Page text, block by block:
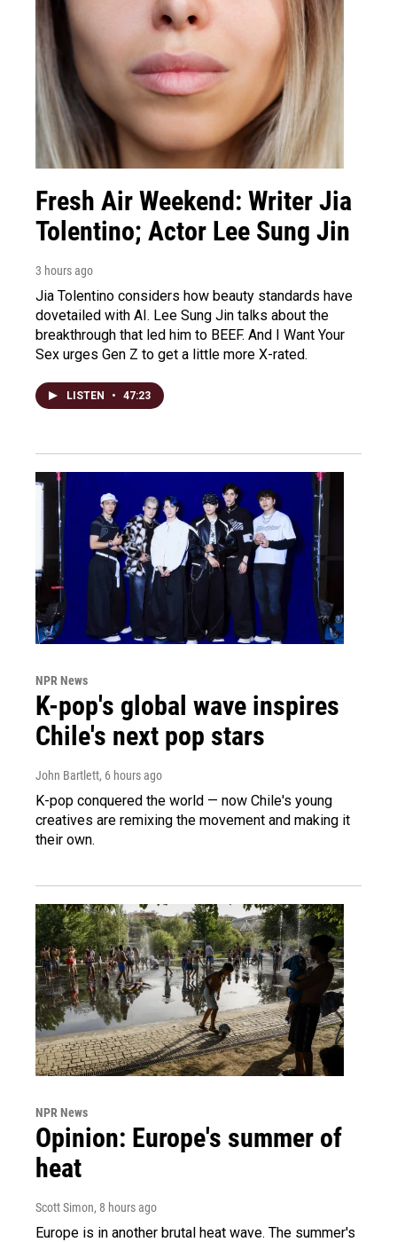
Fresh Air Weekend: Writer Jia
Tolentino; Actor Lee Sung Jin
3 hours ago
Jia Tolentino considers how beauty standards have
dovetailed with AI. Lee Sung Jin talks about the
breakthrough that led him to BEEF. And I Want Your
Sex urges Gen Z to get a little more X-rated.
LISTEN • 47:23
NPR News
K-pop's global wave inspires
Chile's next pop stars
John Bartlett, 6 hours ago
K-pop conquered the world — now Chile's young
creatives are remixing the movement and making it
their own.
NPR News
Opinion: Europe's summer of
heat
Scott Simon, 8 hours ago
Europe is in another brutal heat wave. The summer's